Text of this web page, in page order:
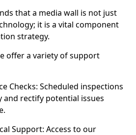
that a media wall is not just
it is a vital component
strategy.
offer a variety of support
Checks: Scheduled inspections
rectify potential issues
Support: Access to our